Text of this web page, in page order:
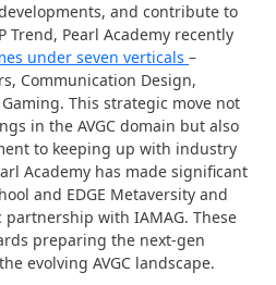
and contribute to
Trend, Pearl Academy recently
under seven verticals –
Communication Design,
This strategic move not
in the AVGC domain but also
to keeping up with industry
Academy has made significant
and EDGE Metaversity and
with IAMAG. These
preparing the next-gen
evolving AVGC landscape.